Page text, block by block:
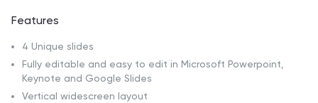
Features
4 Unique slides
Fully editable and easy to edit in Microsoft Powerpoint,
Keynote and Google Slides
Vertical widescreen layout